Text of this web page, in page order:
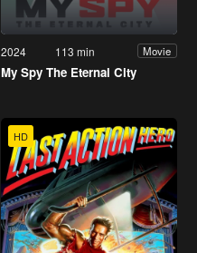
2024 113 min Movie
My Spy The Eternal City
HD